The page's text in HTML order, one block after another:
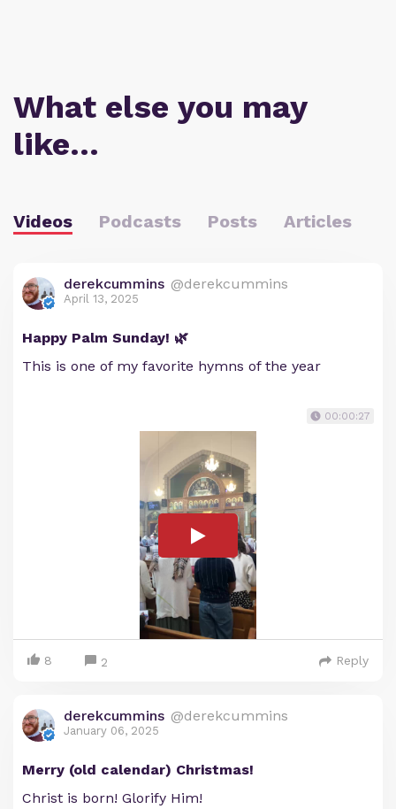
What else you may
like…
Videos Podcasts Posts Articles
derekcummins @derekcummins
April 13, 2025
Happy Palm Sunday! 🌿
This is one of my favorite hymns of the year
00:00:27
8 2 Reply
derekcummins @derekcummins
January 06, 2025
Merry (old calendar) Christmas!
Christ is born! Glorify Him!